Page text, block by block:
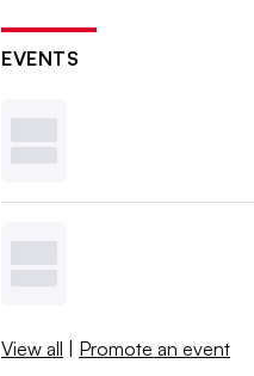
EVENTS
View all | Promote an event